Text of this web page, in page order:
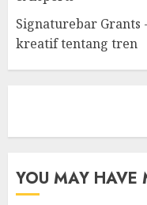
Signaturebar Grants
kreatif tentang tren
YOU MAY HAVE